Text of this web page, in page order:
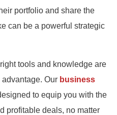
portfolio and share the
can be a powerful strategic
tools and knowledge are
Our business
to equip you with the
profitable deals, no matter